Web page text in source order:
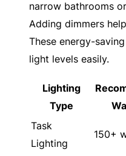
narrow bathrooms
Adding dimmers
These energy-
light levels easily.
Lighting
Type
Task
Lighting
150+